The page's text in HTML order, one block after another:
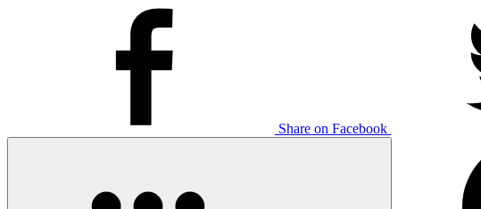
Share on Facebook